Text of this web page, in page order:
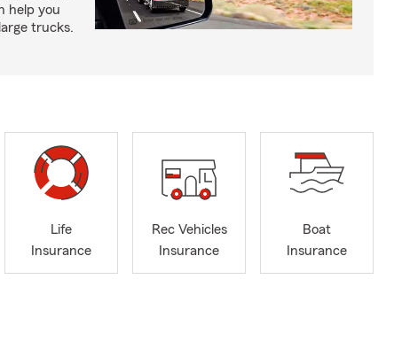
help you
trucks.
Life
Insurance
Rec Vehicles
Insurance
Boat
Insurance